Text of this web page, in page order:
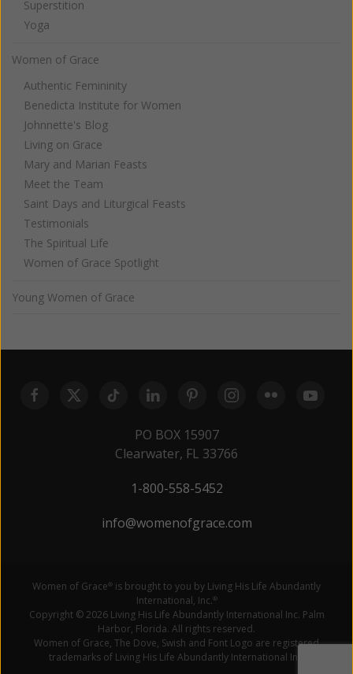
Superstition
Yoga
Women of Grace
Authentic Femininity
Benedicta Institute for Women
Johnnette's Blog
Living on Grace
Mary and Marian Feasts
Meet the Team
Saint Days and Liturgical Feasts
Testimonials
The Spiritual Life
Women of Grace Spotlight
Young Women of Grace
PO BOX 15907
Clearwater, FL 33766
1-800-558-5452
info@womenofgrace.com
Women of Grace® is brought to you by Living His Life Abundantly
International, Inc.®
Copyright © 2026 Living His Life Abundantly International Inc. Palm
Harbor, Florida. All rights reserved.
Women of Grace, The Dove, Swish and Font Logo are registered
trademarks of Living His Life Abundantly International Inc.